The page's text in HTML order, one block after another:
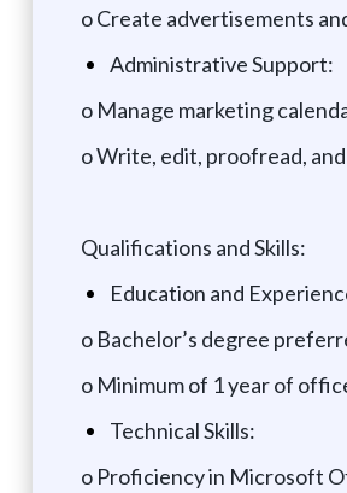
o Create advertisements
Administrative Support:
o Manage marketing
o Write, edit, proofread,
Qualifications and Skills:
Education and
o Bachelor’s degree
o Minimum of 1 year of
Technical Skills:
o Proficiency in Microsoft